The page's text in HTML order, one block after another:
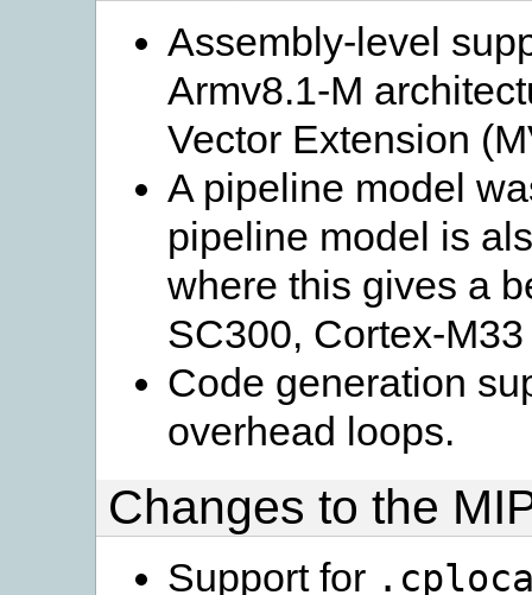
Assembly-level
Armv8.1-M
Vector Extension
A pipeline model
pipeline model is
where this gives a
SC300, Cortex-
Code generation
overhead loops.
Changes to the
Support for